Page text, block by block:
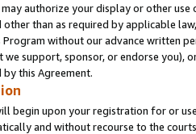
authorize your display or other use
other than as required by applicable
without our advance written
support, sponsor, or endorse you),
this Agreement.
begin upon your registration for or
and without recourse to the